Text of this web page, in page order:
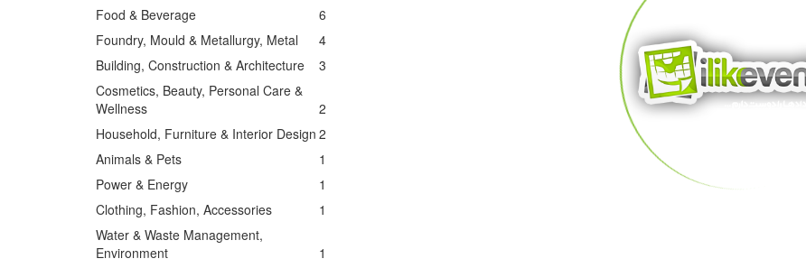
Food & Beverage
6
Foundry, Mould & Metallurgy, Metal
4
Building, Construction & Architecture
3
Cosmetics, Beauty, Personal Care &
Wellness
2
Household, Furniture & Interior Design 2
Animals & Pets
1
Power & Energy
1
Clothing, Fashion, Accessories
1
Water & Waste Management,
Environment
1